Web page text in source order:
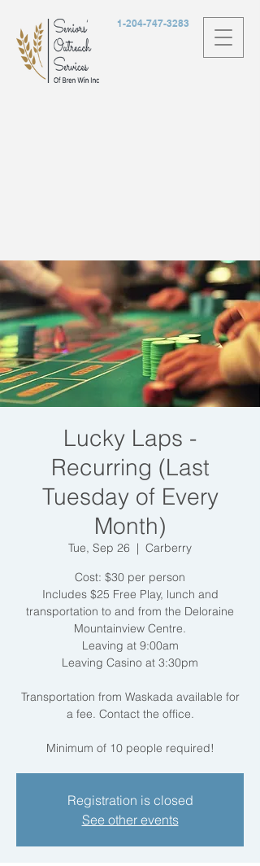
1-204-747-3283
Lucky Laps -
Recurring (Last
Tuesday of Every
Month)
Tue, Sep 26
  |
Carberry
Cost: $30 per person
Includes $25 Free Play, lunch and
transportation to and from the Deloraine
Mountainview Centre.
Leaving at 9:00am
Leaving Casino at 3:30pm
Transportation from Waskada available for
a fee. Contact the office.
Registration is closed
See other events